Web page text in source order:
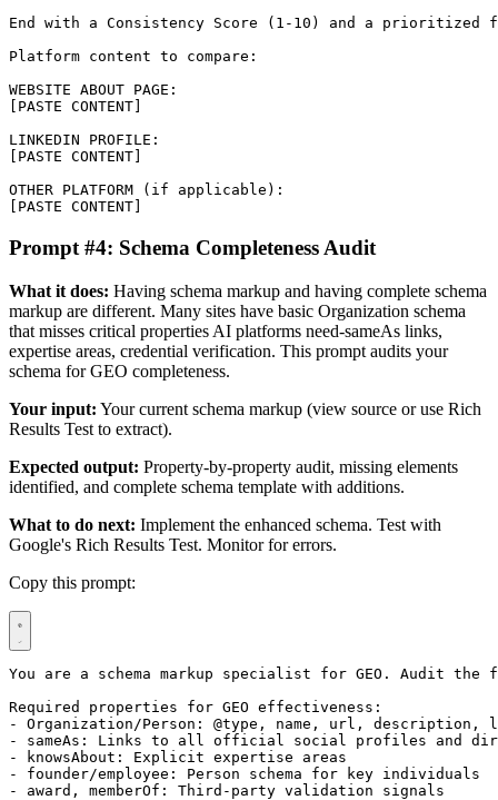
End with a Consistency Score (1-10) and a
Platform content to compare:
WEBSITE ABOUT PAGE:
[PASTE CONTENT]
LINKEDIN PROFILE:
[PASTE CONTENT]
OTHER PLATFORM (if applicable):
[PASTE CONTENT]
Prompt #4: Schema Completeness Audit
What it does: Having schema markup and having complete schema
markup are different. Many sites have basic Organization schema
that misses critical properties AI platforms need-sameAs links,
expertise areas, credential verification. This prompt audits your
schema for GEO completeness.
Your input: Your current schema markup (view source or use Rich
Results Test to extract).
Expected output: Property-by-property audit, missing elements
identified, and complete schema template with additions.
What to do next: Implement the enhanced schema. Test with
Google's Rich Results Test. Monitor for errors.
Copy this prompt:
You are a schema markup specialist for GEO. Audit
Required properties for GEO effectiveness:
- Organization/Person: @type, name, url, description,
- sameAs: Links to all official social profiles and
- knowsAbout: Explicit expertise areas
- founder/employee: Person schema for key individuals
- award, memberOf: Third-party validation signals